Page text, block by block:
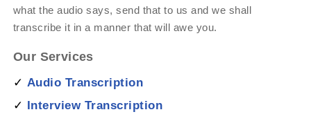
what the audio says, send that to us and we shall
transcribe it in a manner that will awe you.
Our Services
✓ Audio Transcription
✓
Interview Transcription